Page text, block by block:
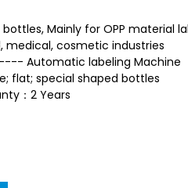
Mainly for OPP material
medical, cosmetic industries
Automatic labeling Machine
flat; special shaped bottles
：2 Years